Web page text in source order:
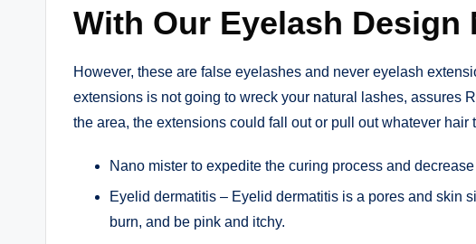
With Our Eyelash Design
However, these are false eyelashes and never eyelash
extensions is not going to wreck your natural lashes, assures
the area, the extensions could fall out or pull out whatever hair
Nano mister to expedite the curing process and
Eyelid dermatitis – Eyelid dermatitis is a pores and skin
burn, and be pink and itchy.